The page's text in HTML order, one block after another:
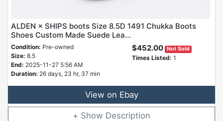
ALDEN × SHIPS boots Size 8.5D 1491 Chukka Boots
Shoes Custom Made Suede Lea...
Condition: Pre-owned
Size: 8.5
End: 2025-11-27 5:56 AM
Duration: 26 days, 23 hr, 37 min
$452.00 Not Sold
Times Listed: 1
View on Ebay
Description